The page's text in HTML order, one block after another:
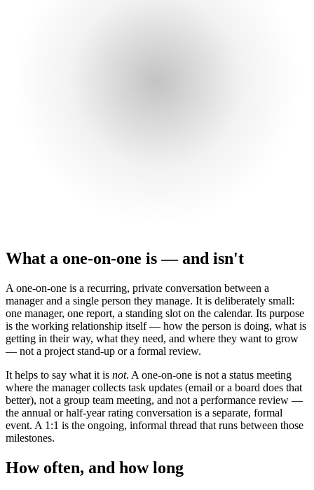
What a one-on-one is — and isn't
A one-on-one is a recurring, private conversation between a
manager and a single person they manage. It is deliberately small:
one manager, one report, a standing slot on the calendar. Its purpose
is the working relationship itself — how the person is doing, what is
getting in their way, what they need, and where they want to grow
— not a project stand-up or a formal review.
It helps to say what it is not. A one-on-one is not a status meeting
where the manager collects task updates (email or a board does that
better), not a group team meeting, and not a performance review —
the annual or half-year rating conversation is a separate, formal
event. A 1:1 is the ongoing, informal thread that runs between those
milestones.
How often, and how long